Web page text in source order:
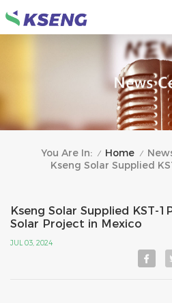
You Are In: / Home /
Kseng Solar Supplied KST-
Solar Project in Mexico
JUL 03, 2024